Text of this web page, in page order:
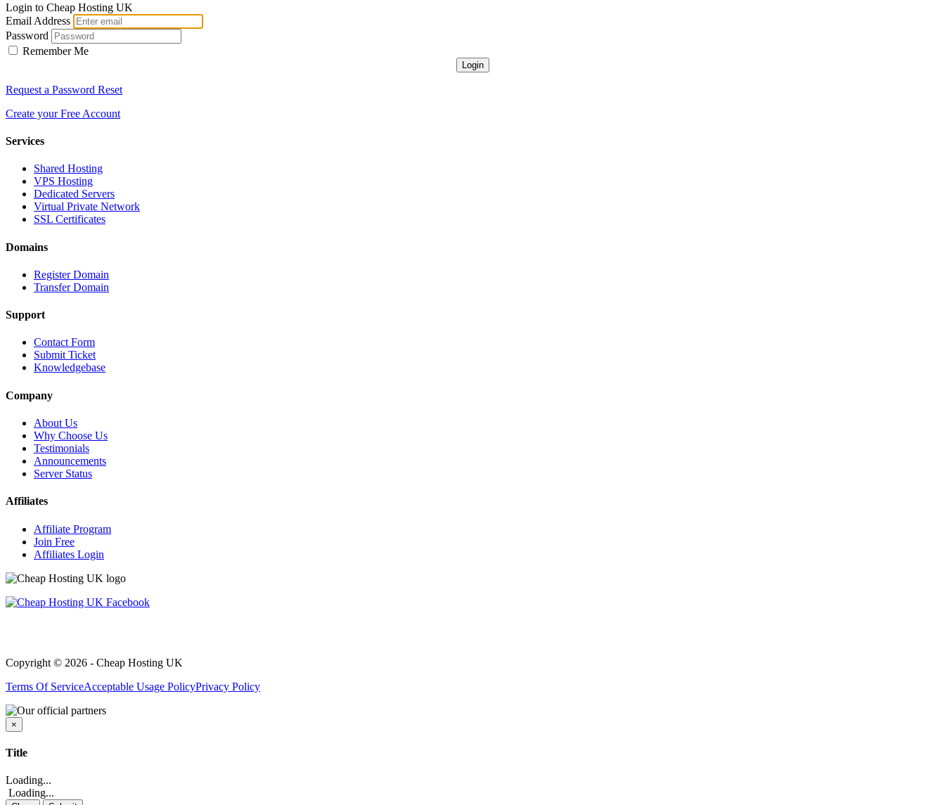
Login to Cheap Hosting UK
Email Address
Password
Remember Me
Request a Password Reset
Create your Free Account
Services
Shared Hosting
VPS Hosting
Dedicated Servers
Virtual Private Network
SSL Certificates
Domains
Register Domain
Transfer Domain
Support
Contact Form
Submit Ticket
Knowledgebase
Company
About Us
Why Choose Us
Testimonials
Announcements
Server Status
Affiliates
Affiliate Program
Join Free
Affiliates Login
Copyright © 2026 - Cheap Hosting UK
Terms Of ServiceAcceptable Usage PolicyPrivacy Policy
×
Close
Title
Loading...
Loading...